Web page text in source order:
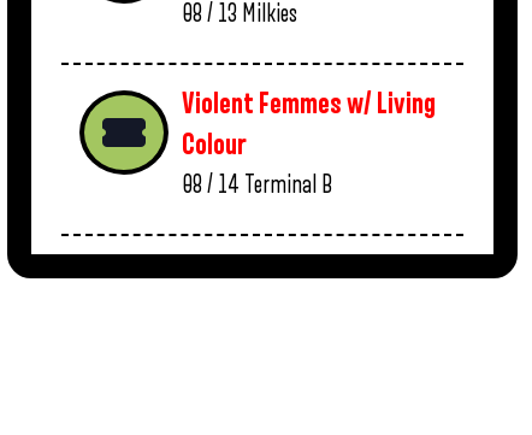
08 / 13 Milkies
Violent Femmes w/ Living
Colour
08 / 14 Terminal B